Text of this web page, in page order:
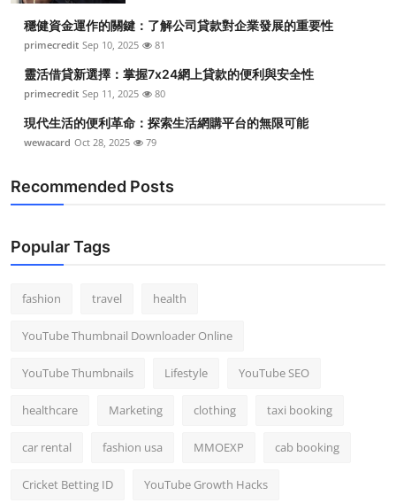
Top 10
How To
Support Number
穩健資金運作的關鍵：了解公司貸款對企業發展的重要性
primecredit Sep 10, 2025 81
靈活借貸新選擇：掌握7x24網上貸款的便利與安全性
primecredit Sep 11, 2025 80
現代生活的便利革命：探索生活網購平台的無限可能
wewacard Oct 28, 2025 79
Recommended Posts
Popular Tags
fashion travel health
YouTube Thumbnail Downloader Online
YouTube Thumbnails Lifestyle YouTube SEO
healthcare Marketing clothing taxi booking
car rental fashion usa MMOEXP cab booking
Cricket Betting ID YouTube Growth Hacks